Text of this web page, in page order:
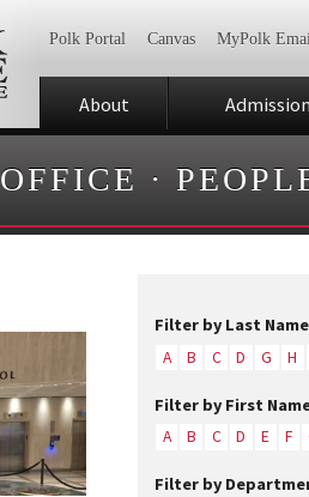
Polk Portal Canvas MyPolk
About
·
Filter by Last Name
A B C D G H
Filter by First
A B C D E F
Filter by